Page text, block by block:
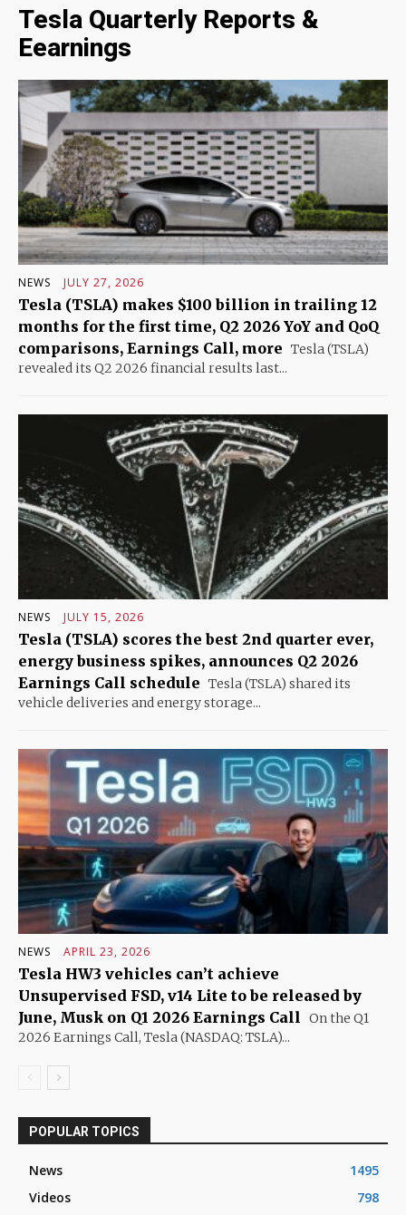
Tesla Quarterly Reports &
Eearnings
NEWS JULY 27, 2026
Tesla (TSLA) makes $100 billion in trailing 12
months for the first time, Q2 2026 YoY and QoQ
comparisons, Earnings Call, more Tesla (TSLA)
revealed its Q2 2026 financial results last...
NEWS JULY 15, 2026
Tesla (TSLA) scores the best 2nd quarter ever,
energy business spikes, announces Q2 2026
Earnings Call schedule Tesla (TSLA) shared its
vehicle deliveries and energy storage...
NEWS APRIL 23, 2026
Tesla HW3 vehicles can’t achieve
Unsupervised FSD, v14 Lite to be released by
June, Musk on Q1 2026 Earnings Call On the Q1
2026 Earnings Call, Tesla (NASDAQ: TSLA)...
POPULAR TOPICS
News
1495
Videos
798